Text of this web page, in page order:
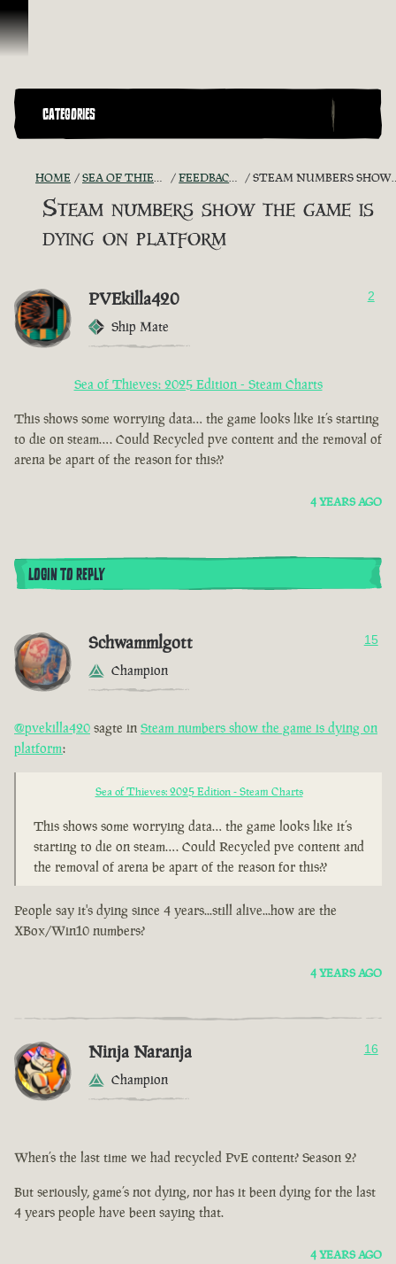
Skip To Content
CATEGORIES
HOME SEA OF THIEVES GAME DISCUSSION FEEDBACK + SUGGESTIONS STEAM NUMBERS SHOW THE GAME IS DYING ON PLATFORM
Steam numbers show the game is
dying on platform
PVEkilla420
Ship Mate
2
Sea of Thieves: 2025 Edition - Steam Charts
This shows some worrying data… the game looks like it’s starting
to die on steam…. Could Recycled pve content and the removal of
arena be apart of the reason for this??
4 YEARS AGO
LOGIN TO REPLY
Schwammlgott
Champion
15
@pvekilla420 sagte in Steam numbers show the game is dying on
platform:
Sea of Thieves: 2025 Edition - Steam Charts
This shows some worrying data… the game looks like it’s
starting to die on steam…. Could Recycled pve content and
the removal of arena be apart of the reason for this??
People say it's dying since 4 years...still alive...how are the
XBox/Win10 numbers?
4 YEARS AGO
Ninja Naranja
Champion
16
When’s the last time we had recycled PvE content? Season 2?
But seriously, game’s not dying, nor has it been dying for the last
4 years people have been saying that.
4 YEARS AGO